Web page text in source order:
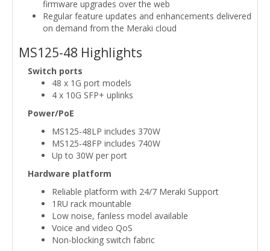
firmware upgrades over the web
Regular feature updates and enhancements delivered
on demand from the Meraki cloud
MS125-48 Highlights
Switch ports
48 x 1G port models
4 x 10G SFP+ uplinks
Power/PoE
MS125-48LP includes 370W
MS125-48FP includes 740W
Up to 30W per port
Hardware platform
Reliable platform with 24/7 Meraki Support
1RU rack mountable
Low noise, fanless model available
Voice and video QoS
Non-blocking switch fabric